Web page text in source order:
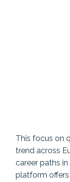
This focus on
trend across
career paths
platform